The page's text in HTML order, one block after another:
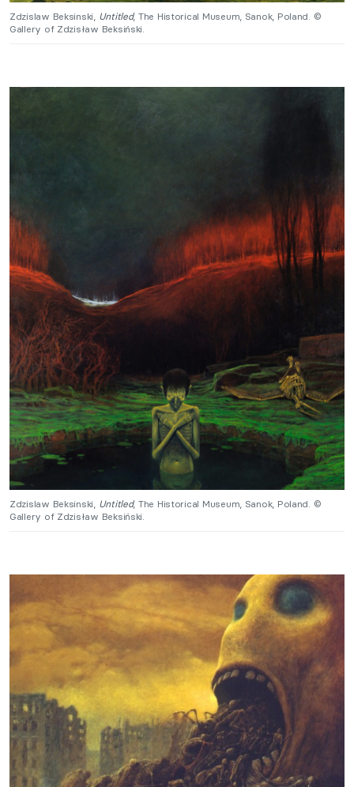
Zdzislaw Beksinski, Untitled, The Historical Museum, Sanok, Poland. ©
Gallery of Zdzisław Beksiński.
Zdzislaw Beksinski, Untitled, The Historical Museum, Sanok, Poland. ©
Gallery of Zdzisław Beksiński.